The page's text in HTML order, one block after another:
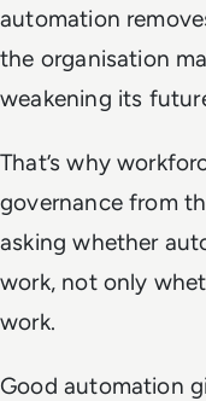
automation
the organisation
weakening its
That’s why
governance from
asking whether
work, not only
work.
Good automation